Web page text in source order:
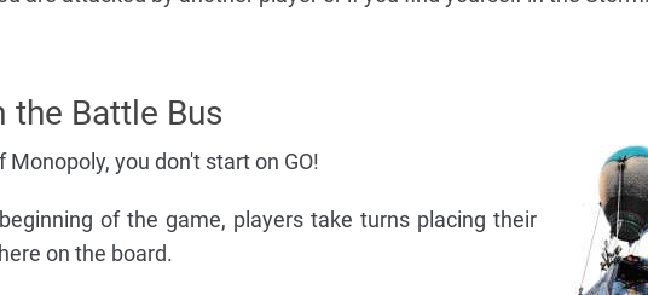
the Battle Bus
Monopoly, you don't start on GO!
of the game, players take turns placing their
on the board.